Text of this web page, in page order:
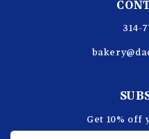
314-
Get 10%